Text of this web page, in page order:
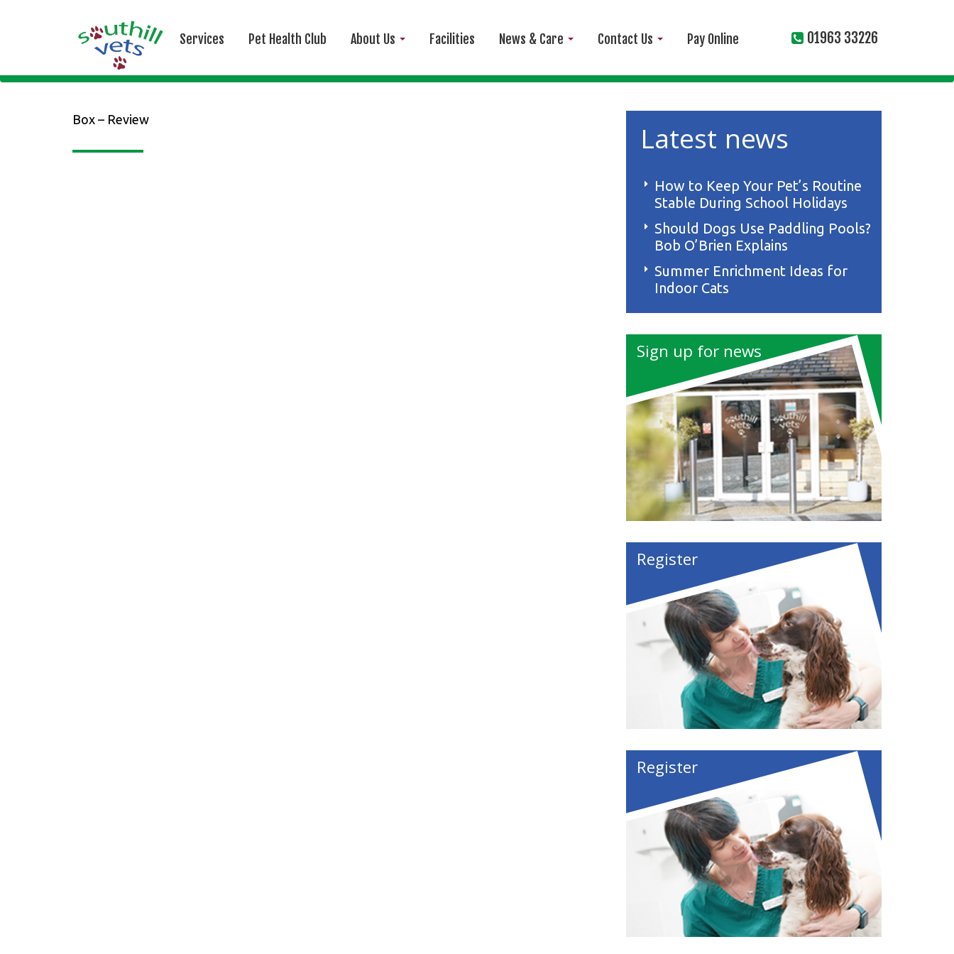
Services Pet Health Club About Us Facilities News & Care Contact Us Pay Online 01963 33226
Box – Review
Latest news
How to Keep Your Pet’s Routine
Stable During School Holidays
Should Dogs Use Paddling Pools?
Bob O’Brien Explains
Summer Enrichment Ideas for
Indoor Cats
Sign up for news
Register
Register